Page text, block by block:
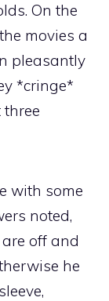
On the
movies a
pleasantly
*cringe*
with some
noted,
off and
he